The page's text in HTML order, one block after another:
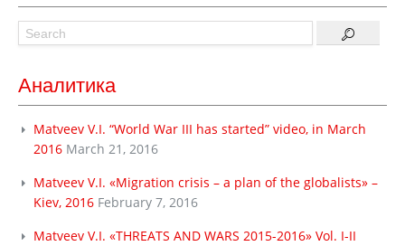
Аналитика
Matveev V.I. “World War III has started” video, in March
2016 March 21, 2016
Matveev V.I. «Migration crisis – a plan of the globalists» –
Kiev, 2016 February 7, 2016
Matveev V.I. «THREATS AND WARS 2015-2016» Vol. I-II